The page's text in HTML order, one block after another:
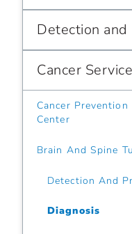
Detection and
Cancer
Cancer
Center
Brain And Spine
Detection And
Diagnosis